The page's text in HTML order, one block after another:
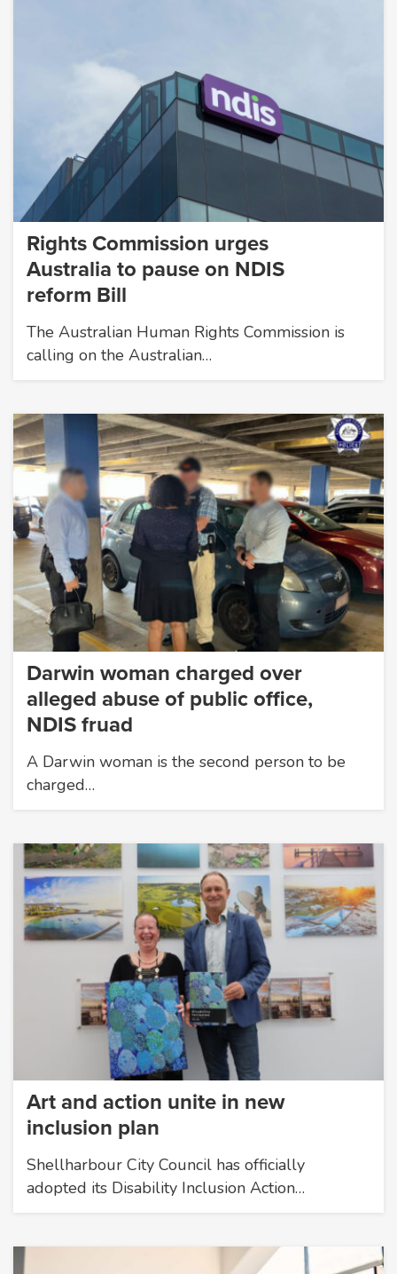
Rights Commission urges
Australia to pause on NDIS
reform Bill
The Australian Human Rights Commission is
calling on the Australian…
Darwin woman charged over
alleged abuse of public office,
NDIS fruad
A Darwin woman is the second person to be
charged…
Art and action unite in new
inclusion plan
Shellharbour City Council has officially
adopted its Disability Inclusion Action…